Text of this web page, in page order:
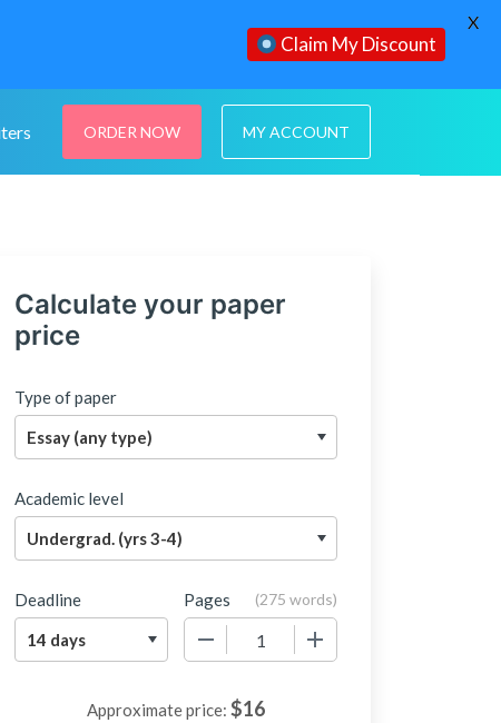
ORDER NOW MY ACCOUNT
Calculate your paper
price
Type of paper
Academic level
Deadline Pages (275 words)
Approximate price: $16
Claim My Discount
X